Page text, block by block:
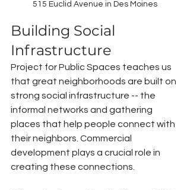
515 Euclid Avenue in Des Moines
Building Social
Infrastructure
Project for Public Spaces teaches us
that great neighborhoods are built on
strong social infrastructure -- the
informal networks and gathering
places that help people connect with
their neighbors. Commercial
development plays a crucial role in
creating these connections.